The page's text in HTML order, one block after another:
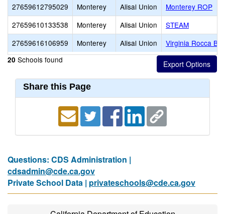
27659612795029
Monterey Alisal Union
Monterey ROP
27659610133538
Monterey Alisal Union
STEAM
27659616106959
Monterey Alisal Union Virginia Rocca
20 Schools found
Share this Page
Questions: CDS Administration |
cdsadmin@cde.ca.gov
Private School Data | privateschools@cde.ca.gov